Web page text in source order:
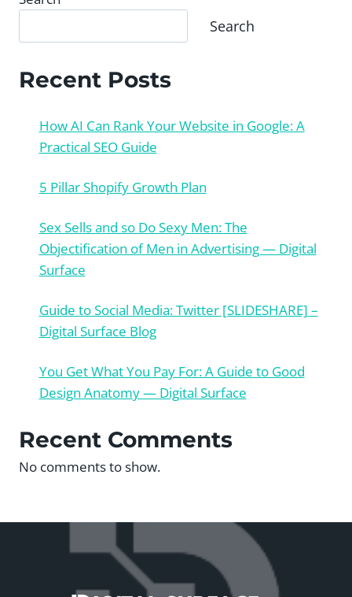
Search
Recent Posts
How AI Can Rank Your Website in Google: A
Practical SEO Guide
5 Pillar Shopify Growth Plan
Sex Sells and so Do Sexy Men: The
Objectification of Men in Advertising — Digital
Surface
Guide to Social Media: Twitter [SLIDESHARE] –
Digital Surface Blog
You Get What You Pay For: A Guide to Good
Design Anatomy — Digital Surface
Recent Comments
No comments to show.